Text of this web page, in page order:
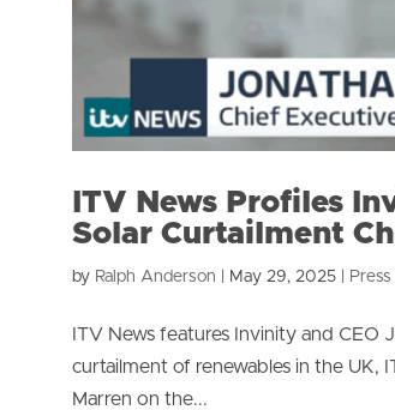
ITV News Profiles
Solar Curtailment
by Ralph Anderson May 29, 2025
ITV News features Invinity and CEO
curtailment of renewables in the UK,
Marren on the...